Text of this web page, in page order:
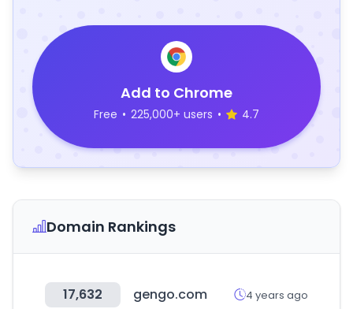
Add to Chrome
Free • 225,000+ users • 4.7
Domain Rankings
17,632 gengo.com 4 years ago